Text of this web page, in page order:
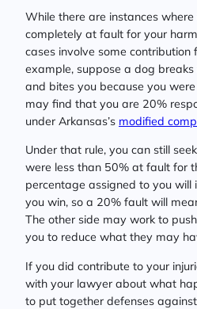
While there are instances
completely at fault for your
cases involve some contribution
example, suppose a dog
and bites you because you
may find that you are 20%
under Arkansas’s modified
Under that rule, you can still
were less than 50% at fault for
percentage assigned to you
you win, so a 20% fault will
The other side may work to
you to reduce what they may
If you did contribute to your
with your lawyer about what
to put together defenses against